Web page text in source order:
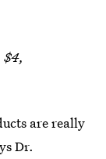
$4,
are really
Dr.